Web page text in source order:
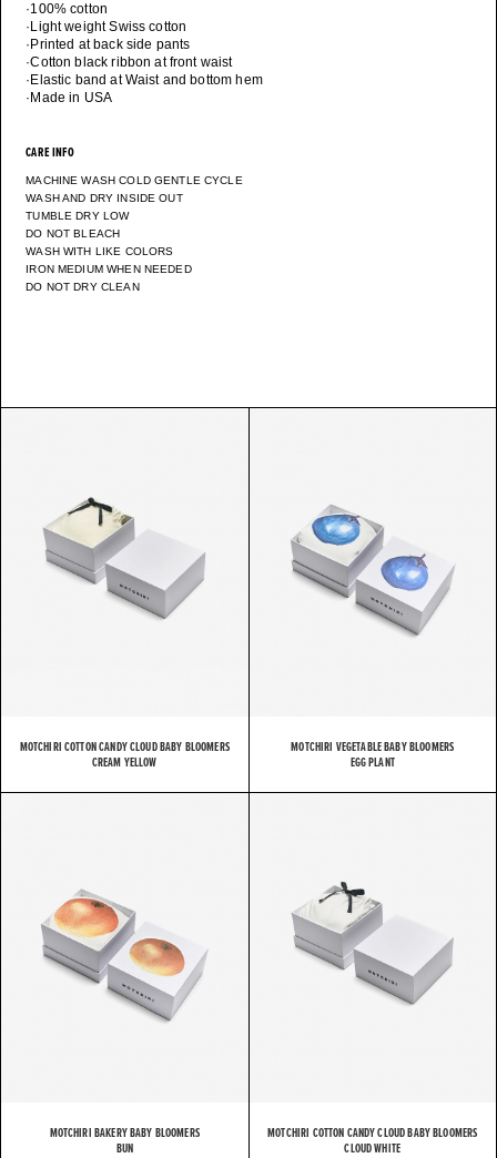
·100% cotton
·Light weight Swiss cotton
·Printed at back side pants
·Cotton black ribbon at front waist
·Elastic band at Waist and bottom hem
CARE INFO
MACHINE WASH COLD GENTLE CYCLE
WASH AND DRY INSIDE OUT
TUMBLE DRY LOW
DO NOT BLEACH
WASH WITH LIKE COLORS
IRON MEDIUM WHEN NEEDED
DO NOT DRY CLEAN
MOTCHIRI COTTON CANDY CLOUD BABY BLOOMERS
CREAM YELLOW
MOTCHIRI VEGETABLE BABY BLOOMERS
EGG PLANT
MOTCHIRI BAKERY BABY BLOOMERS
BUN
MOTCHIRI COTTON CANDY CLOUD BABY BLOOMERS
CLOUD WHITE